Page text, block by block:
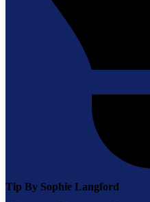
Tip By Sophie Langford